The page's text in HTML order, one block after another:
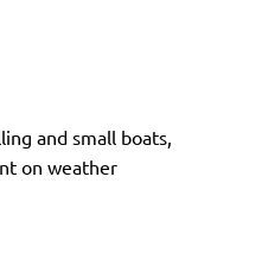
and small boats,
on weather